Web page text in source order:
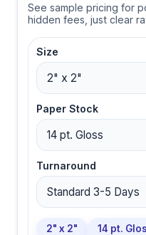
See sample pricing for
hidden fees, just clear
Size
Paper Stock
Turnaround
2" x 2" 14 pt.